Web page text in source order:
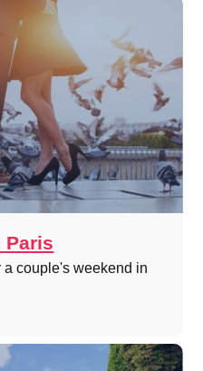
Paris
couple's weekend in